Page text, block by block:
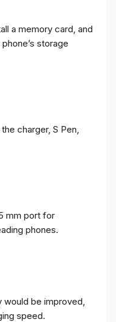
a memory card, and
storage
charger, S Pen,
mm port for
phones.
would be improved,
speed.